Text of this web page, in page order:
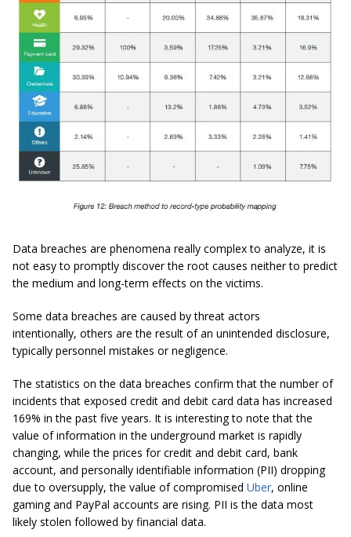
Data breaches are phenomena really complex to analyze, it is
not easy to promptly discover the root causes neither to predict
the medium and long-term effects on the victims.
Some data breaches are caused by threat actors
intentionally, others are the result of an unintended disclosure,
typically personnel mistakes or negligence.
The statistics on the data breaches confirm that the number of
incidents that exposed credit and debit card data has increased
169% in the past five years. It is interesting to note that the
value of information in the underground market is rapidly
changing, while the prices for credit and debit card, bank
account, and personally identifiable information (PII) dropping
due to oversupply, the value of compromised Uber, online
gaming and PayPal accounts are rising. PII is the data most
likely stolen followed by financial data.